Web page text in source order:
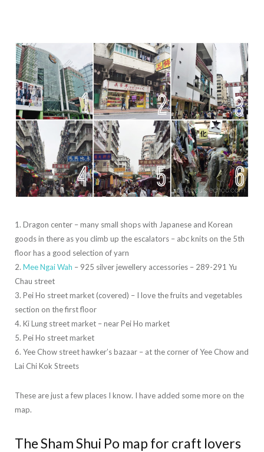
1. Dragon center – many small shops with Japanese and Korean
goods in there as you climb up the escalators – abc knits on the 5th
floor has a good selection of yarn
2. Mee Ngai Wah – 925 silver jewellery accessories – 289-291 Yu
Chau street
3. Pei Ho street market (covered) – I love the fruits and vegetables
section on the first floor
4. Ki Lung street market – near Pei Ho market
5. Pei Ho street market
6. Yee Chow street hawker’s bazaar – at the corner of Yee Chow and
Lai Chi Kok Streets
These are just a few places I know. I have added some more on the
map.
The Sham Shui Po map for craft lovers